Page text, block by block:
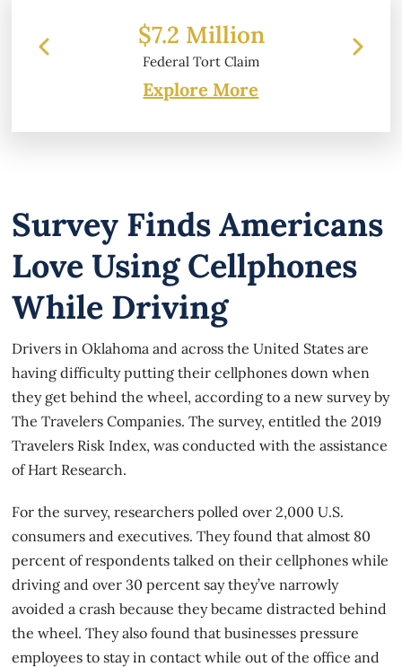
Tort Claim
$6.2 Million
Property Damage
Explore More
Survey Finds Americans
Love Using Cellphones
While Driving
Drivers in Oklahoma and across the United States are
having difficulty putting their cellphones down when
they get behind the wheel, according to a new survey by
The Travelers Companies. The survey, entitled the 2019
Travelers Risk Index, was conducted with the assistance
of Hart Research.
For the survey, researchers polled over 2,000 U.S.
consumers and executives. They found that almost 80
percent of respondents talked on their cellphones while
driving and over 30 percent say they’ve narrowly
avoided a crash because they became distracted behind
the wheel. They also found that businesses pressure
employees to stay in contact while out of the office and